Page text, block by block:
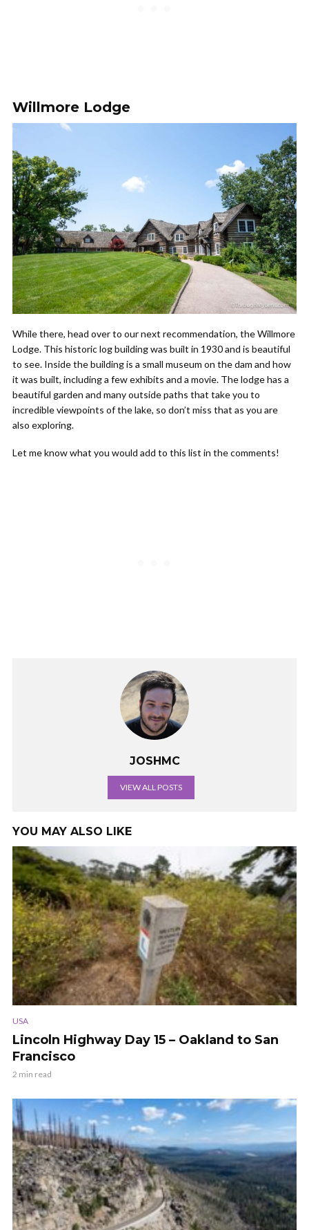
Willmore Lodge
While there, head over to our next recommendation, the Willmore
Lodge. This historic log building was built in 1930 and is beautiful
to see. Inside the building is a small museum on the dam and how
it was built, including a few exhibits and a movie. The lodge has a
beautiful garden and many outside paths that take you to
incredible viewpoints of the lake, so don’t miss that as you are
also exploring.
Let me know what you would add to this list in the comments!
JOSHMC
VIEW ALL POSTS
YOU MAY ALSO LIKE
USA
Lincoln Highway Day 15 – Oakland to San
Francisco
2 min read